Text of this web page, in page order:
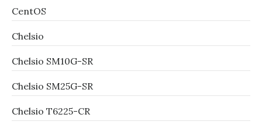
CentOS
Chelsio
Chelsio SM10G-SR
Chelsio SM25G-SR
Chelsio T6225-CR